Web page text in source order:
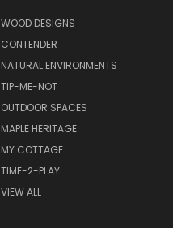
WOOD DESIGNS
CONTENDER
NATURAL ENVIRONMENTS
TIP-ME-NOT
OUTDOOR SPACES
MAPLE HERITAGE
MY COTTAGE
TIME-2-PLAY
VIEW ALL